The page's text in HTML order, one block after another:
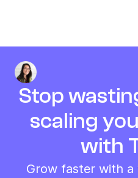
Stop
scaling
with
Grow faster with